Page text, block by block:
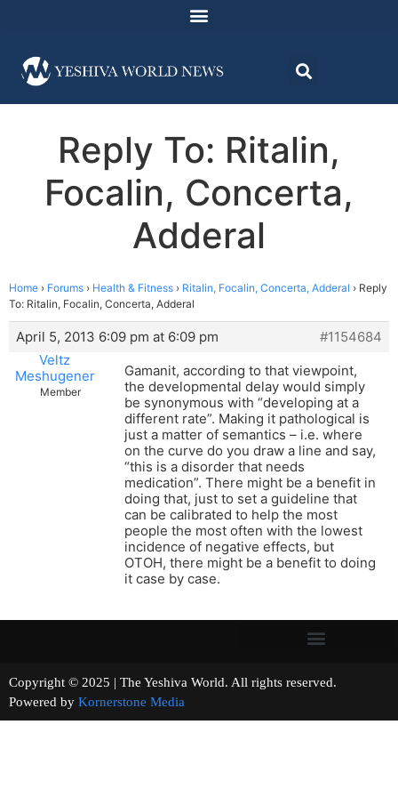
Reply To: Ritalin,
Focalin, Concerta,
Adderal
Home › Forums › Health & Fitness › Ritalin, Focalin, Concerta, Adderal › Reply
To: Ritalin, Focalin, Concerta, Adderal
April 5, 2013 6:09 pm at 6:09 pm
#1154684
Veltz
Meshugener
Member
Gamanit, according to that viewpoint,
the developmental delay would simply
be synonymous with “developing at a
different rate”. Making it pathological is
just a matter of semantics – i.e. where
on the curve do you draw a line and say,
“this is a disorder that needs
medication”. There might be a benefit in
doing that, just to set a guideline that
can be calibrated to help the most
people the most often with the lowest
incidence of negative effects, but
OTOH, there might be a benefit to doing
it case by case.
Copyright © 2025 | The Yeshiva World. All rights reserved.
Powered by Kornerstone Media